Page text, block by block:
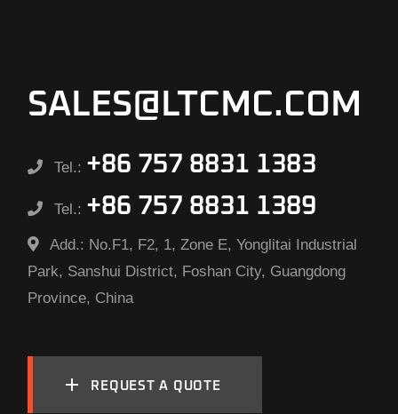
SALES@LTCMC.COM
Tel.: +86 757 8831 1383
Tel.: +86 757 8831 1389
Add.: No.F1, F2, 1, Zone E, Yonglitai Industrial
Park, Sanshui District, Foshan City, Guangdong
Province, China
REQUEST A QUOTE